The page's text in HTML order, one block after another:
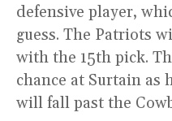
defensive player,
guess. The Patriots
with the 15th pick.
chance at Surtain as
will fall past the